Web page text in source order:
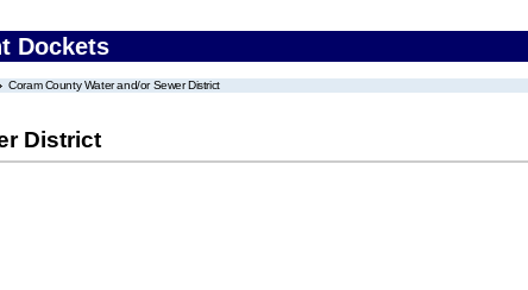
Dockets
Coram County Water and/or Sewer District
District